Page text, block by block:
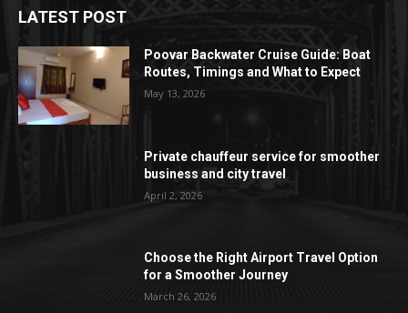
LATEST POST
Poovar Backwater Cruise Guide: Boat
Routes, Timings and What to Expect
May 13, 2026
Private chauffeur service for smoother
business and city travel
April 2, 2026
Choose the Right Airport Travel Option
for a Smoother Journey
March 26, 2026